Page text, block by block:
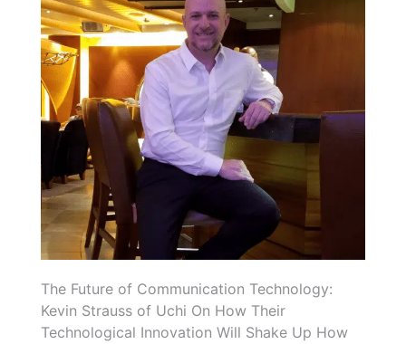
The Future of Communication Technology:
Kevin Strauss of Uchi On How Their
Technological Innovation Will Shake Up How